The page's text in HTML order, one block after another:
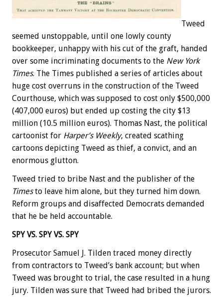
Tweed
seemed unstoppable, until one lowly county
bookkeeper, unhappy with his cut of the graft, handed
over some incriminating documents to the New York
Times. The Times published a series of articles about
huge cost overruns in the construction of the Tweed
Courthouse, which was supposed to cost only $500,000
(407,000 euros) but ended up costing the city $13
million (10.5 million euros). Thomas Nast, the political
cartoonist for Harper’s Weekly, created scathing
cartoons depicting Tweed as thief, a convict, and an
enormous glutton.
Tweed tried to bribe Nast and the publisher of the
Timesto leave him alone, but they turned him down.
Reform groups and disaffected Democrats demanded
that he be held accountable.
SPY VS. SPY VS. SPY
Prosecutor Samuel J. Tilden traced money directly
from contractors to Tweed’s bank account; but when
Tweed was brought to trial, the case resulted in a hung
jury. Tilden was sure that Tweed had bribed the jurors.